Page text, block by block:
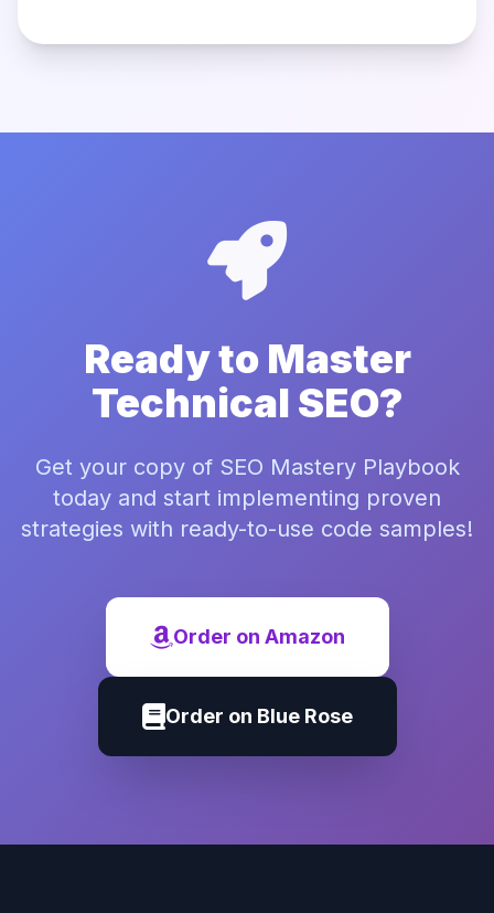
Ready to Master
Technical SEO?
Get your copy of SEO Mastery Playbook
today and start implementing proven
strategies with ready-to-use code samples!
Order on Amazon
Order on Blue Rose